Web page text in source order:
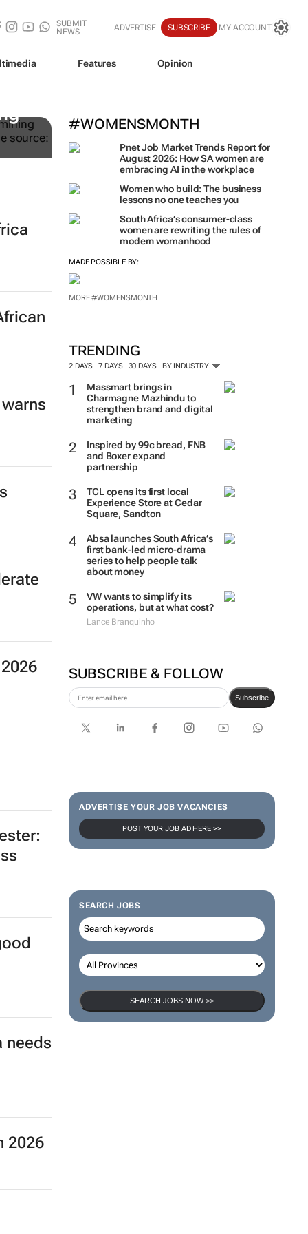
SUBMIT
NEWS
ADVERTISE SUBSCRIBE MY ACCOUNT
Features Opinion
#WOMENSMONTH
Pnet Job Market Trends Report for
August 2026: How SA women are
embracing AI in the workplace
Women who build: The business
lessons no one teaches you
South Africa’s consumer-class
women are rewriting the rules of
modern womanhood
MADE POSSIBLE BY:
MORE #WOMENSMONTH
TRENDING
2 DAYS 7 DAYS 30 DAYS BY INDUSTRY
Massmart brings in
Charmagne Mazhindu to
strengthen brand and digital
marketing
Inspired by 99c bread, FNB
and Boxer expand
partnership
TCL opens its first local
Experience Store at Cedar
Square, Sandton
Absa launches South Africa’s
first bank-led micro-drama
series to help people talk
about money
VW wants to simplify its
operations, but at what cost?
Lance Branquinho
SUBSCRIBE & FOLLOW
Subscribe
ADVERTISE YOUR JOB VACANCIES
POST YOUR JOB AD HERE >>
SEARCH JOBS
SEARCH JOBS NOW >>
needs
2026